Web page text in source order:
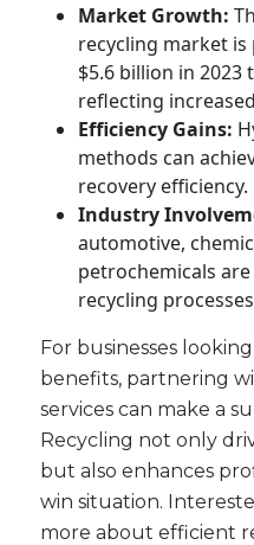
Market Growth:
recycling market
$5.6 billion in 2023
reflecting
Efficiency Gains:
methods can
recovery efficiency.
Industry
automotive,
petrochemicals
recycling
For businesses
benefits, partnering
services can make a
Recycling not only
but also enhances
win situation.
more about efficient